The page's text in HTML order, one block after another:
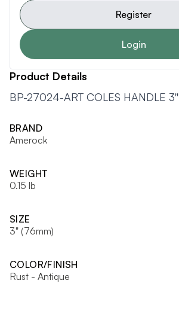
Register
Login
Product Details
BP-27024-ART COLES HANDLE 3''
BRAND
Amerock
WEIGHT
0.15 lb
SIZE
3" (76mm)
COLOR/FINISH
Rust - Antique